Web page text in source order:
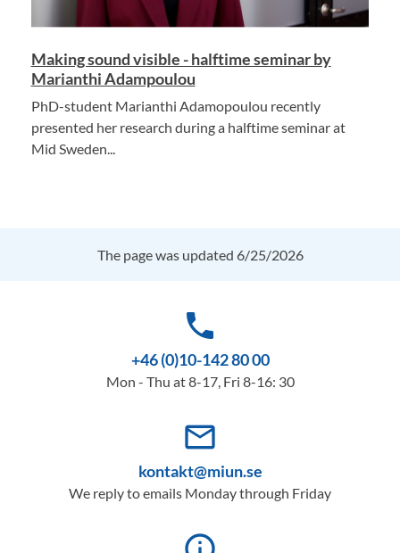
Making sound visible - halftime seminar by
Marianthi Adampoulou
PhD-student Marianthi Adamopoulou recently
presented her research during a halftime seminar at
Mid Sweden...
The page was updated 6/25/2026
phone
+46 (0)10-142 80 00
Mon - Thu at 8-17, Fri 8-16: 30
mail_outline
kontakt@miun.se
We reply to emails Monday through Friday